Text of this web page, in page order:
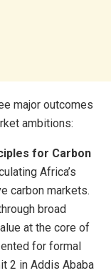
major outcomes
ambitions:
for Carbon
Africa’s
carbon markets.
broad
at the core of
for formal
2 in Addis Ababa